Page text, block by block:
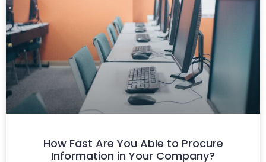
How Fast Are You Able to Procure
Information in Your Company?